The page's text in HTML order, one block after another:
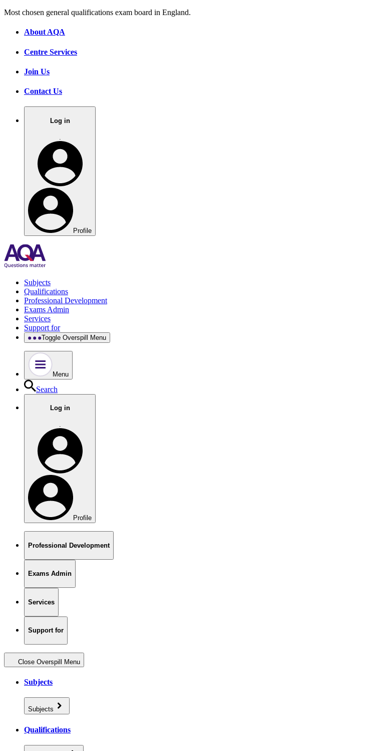
Most chosen general qualifications exam board in England.
About AQA
Centre Services
Join Us
Contact Us
Log in
Profile
Subjects
Qualifications
Professional Development
Exams Admin
Services
Support for
Toggle Overspill Menu
Menu
Search
Log in
.
Profile
Professional Development
Exams Admin
Services
Support for
Close Overspill Menu
Subjects
Subjects
Qualifications